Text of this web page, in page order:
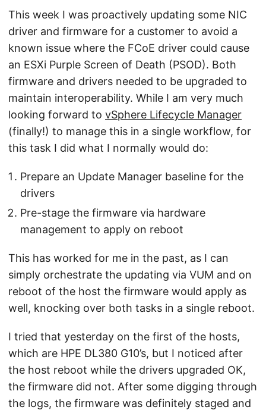
This week I was proactively updating some NIC
driver and firmware for a customer to avoid a
known issue where the FCoE driver could cause
an ESXi Purple Screen of Death (PSOD). Both
firmware and drivers needed to be upgraded to
maintain interoperability. While I am very much
looking forward to vSphere Lifecycle Manager
(finally!) to manage this in a single workflow, for
this task I did what I normally would do:
Prepare an Update Manager baseline for the
drivers
Pre-stage the firmware via hardware
management to apply on reboot
This has worked for me in the past, as I can
simply orchestrate the updating via VUM and on
reboot of the host the firmware would apply as
well, knocking over both tasks in a single reboot.
I tried that yesterday on the first of the hosts,
which are HPE DL380 G10’s, but I noticed after
the host reboot while the drivers upgraded OK,
the firmware did not. After some digging through
the logs, the firmware was definitely staged and